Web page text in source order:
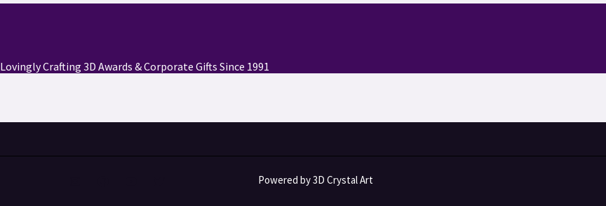
Lovingly Crafting 3D Awards & Corporate Gifts Since 1991
Powered by 3D Crystal Art